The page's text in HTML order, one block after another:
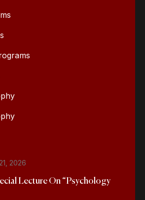
2026
Lecture On “Psychology